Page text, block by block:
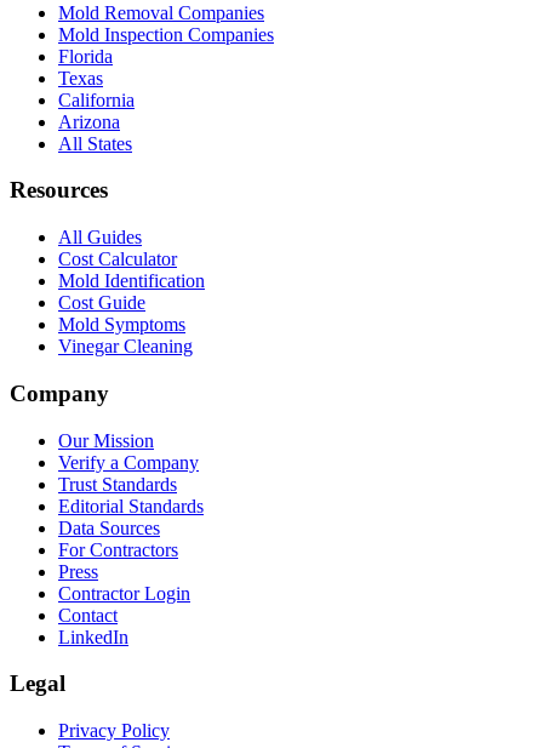
Mold Removal Companies
Mold Inspection Companies
Florida
Texas
California
Arizona
All States
Resources
All Guides
Cost Calculator
Mold Identification
Cost Guide
Mold Symptoms
Vinegar Cleaning
Company
Our Mission
Verify a Company
Trust Standards
Editorial Standards
Data Sources
For Contractors
Press
Contractor Login
Contact
LinkedIn
Legal
Privacy Policy